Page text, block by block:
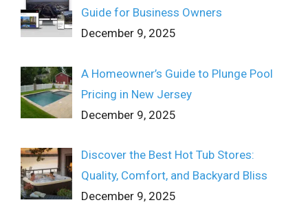
Guide for Business Owners
December 9, 2025
A Homeowner’s Guide to Plunge Pool
Pricing in New Jersey
December 9, 2025
Discover the Best Hot Tub Stores:
Quality, Comfort, and Backyard Bliss
December 9, 2025